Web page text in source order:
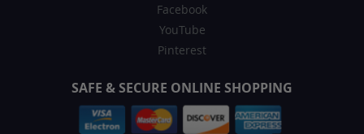
Facebook
YouTube
Pinterest
SAFE & SECURE ONLINE SHOPPING